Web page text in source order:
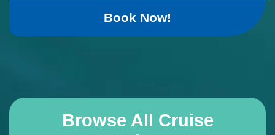
Book Now!
Browse All Cruise